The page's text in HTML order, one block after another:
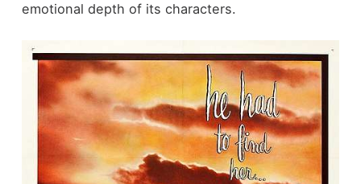
emotional depth of its characters.